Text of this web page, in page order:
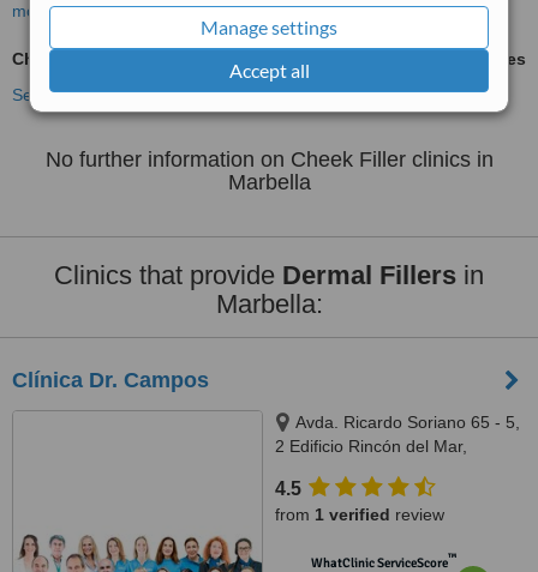
Manage settings
Accept all
more
Cheek Filler
ask us for prices
See more treatments
No further information on Cheek Filler clinics in
Marbella
Clinics that provide Dermal Fillers in
Marbella:
Clínica Dr. Campos
Avda. Ricardo Soriano 65 - 5,
2 Edificio Rincón del Mar,
4.5
from 1 verified review
WhatClinic ServiceScore™